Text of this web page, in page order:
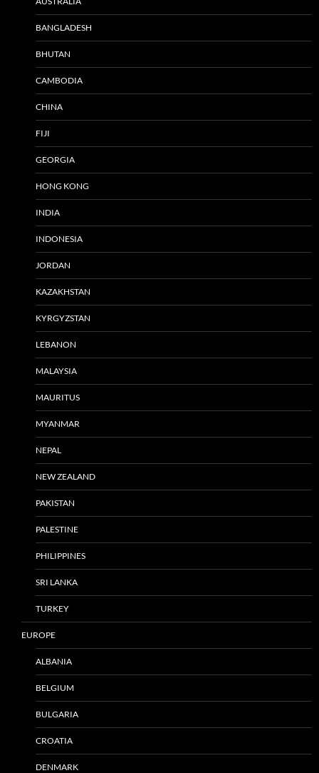
BANGLADESH
BHUTAN
CAMBODIA
CHINA
FIJI
GEORGIA
HONG KONG
INDIA
INDONESIA
JORDAN
KAZAKHSTAN
KYRGYZSTAN
LEBANON
MALAYSIA
MAURITUS
MYANMAR
NEPAL
NEW ZEALAND
PAKISTAN
PALESTINE
PHILIPPINES
SRI LANKA
TURKEY
EUROPE
ALBANIA
BELGIUM
BULGARIA
CROATIA
DENMARK